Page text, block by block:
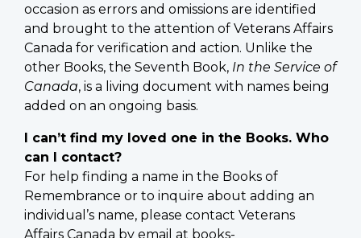
occasion as errors and omissions are identified
and brought to the attention of Veterans Affairs
Canada for verification and action. Unlike the
other Books, the Seventh Book, In the Service of
Canada, is a living document with names being
added on an ongoing basis.
I can’t find my loved one in the Books. Who
can I contact?
For help finding a name in the Books of
Remembrance or to inquire about adding an
individual’s name, please contact Veterans
Affairs Canada by email at books-